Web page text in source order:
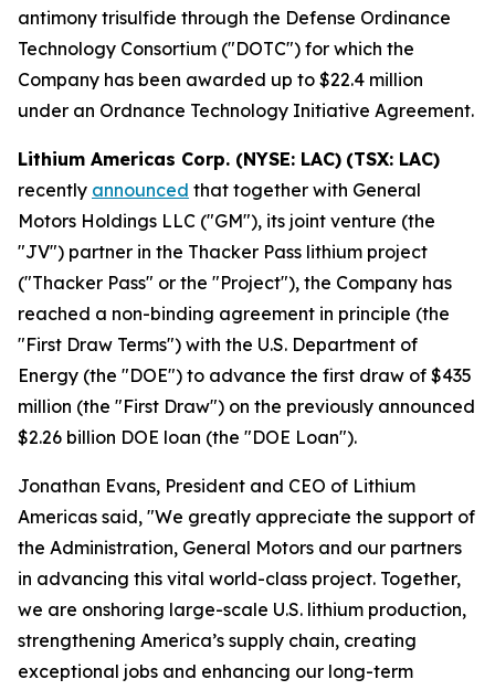
antimony trisulfide through the Defense Ordinance
Technology Consortium ("DOTC") for which the
Company has been awarded up to $22.4 million
under an Ordnance Technology Initiative Agreement.
Lithium Americas Corp. (NYSE: LAC) (TSX: LAC)
recently announced that together with General
Motors Holdings LLC ("GM"), its joint venture (the
"JV") partner in the Thacker Pass lithium project
("Thacker Pass" or the "Project"), the Company has
reached a non-binding agreement in principle (the
"First Draw Terms") with the U.S. Department of
Energy (the "DOE") to advance the first draw of $435
million (the "First Draw") on the previously announced
$2.26 billion DOE loan (the "DOE Loan").
Jonathan Evans, President and CEO of Lithium
Americas said, "We greatly appreciate the support of
the Administration, General Motors and our partners
in advancing this vital world-class project. Together,
we are onshoring large-scale U.S. lithium production,
strengthening America’s supply chain, creating
exceptional jobs and enhancing our long-term